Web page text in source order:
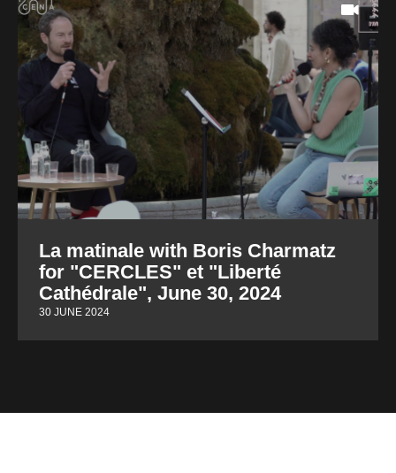
La matinale with Boris Charmatz
for "CERCLES" et "Liberté
Cathédrale", June 30, 2024
30 JUNE 2024